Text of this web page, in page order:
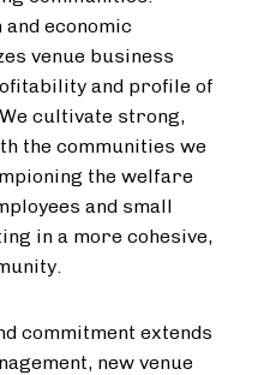
economic
venue business
and profile of
cultivate strong,
the communities we
the welfare
and small
in a more cohesive,
commitment extends
new venue